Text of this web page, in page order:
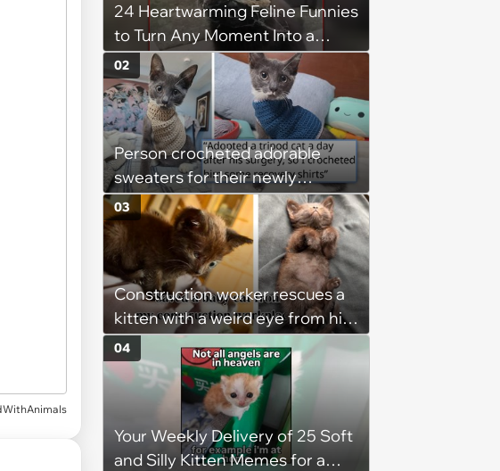
24 Heartwarming Feline Funnies
to Turn Any Moment Into a
Wholesome Meowment
Person crocheted adorable
sweaters for their newly
adopted three-legged kitten to
keep him warm a day after his
operation, and he doesn't let
being a tripod stop him from
jumping around and living his
best life
02
Construction worker rescues a
kitten with a weird eye from his
job site, and after her
treatment, Pirate is ready to
plunder hearts in her forever
home. Yarrr!
03
Your Weekly Delivery of 25 Soft
and Silly Kitten Memes for a
04